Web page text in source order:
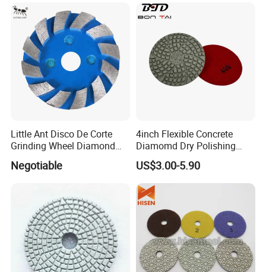
Detailing
Little Ant Disco De Corte
Grinding Wheel Diamond
Abrasive Disc 4 Inch for
Concrete Floor
Negotiable
4inch Flexible Concrete
Diamomd Dry Polishing
Flexible Polishing Pads
US$3.00-5.90